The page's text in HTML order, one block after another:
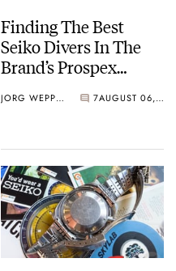
Finding The Best
Seiko Divers In The
Brand’s Prospex
JORG WEPPELINK 7 AUGUST 06, 2026